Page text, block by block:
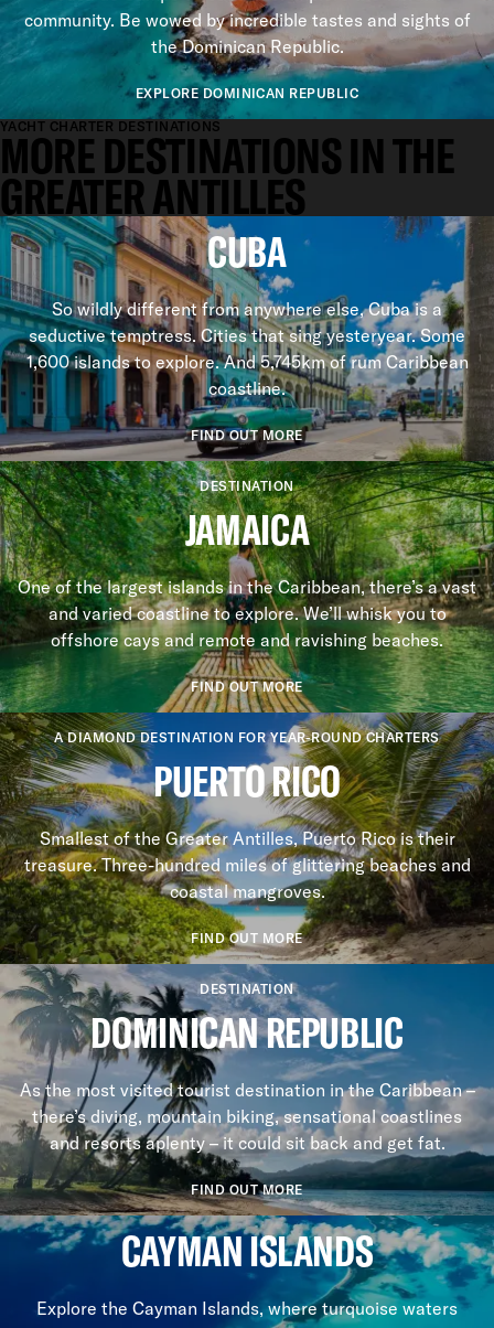
community. Be wowed by incredible tastes and sights of
the Dominican Republic.
EXPLORE DOMINICAN REPUBLIC
YACHT CHARTER DESTINATIONS
MORE DESTINATIONS IN THE
GREATER ANTILLES
CUBA
So wildly different from anywhere else, Cuba is a
seductive temptress. Cities that sing yesteryear. Some
1,600 islands to explore. And 5,745km of rum Caribbean
coastline.
FIND OUT MORE
DESTINATION
JAMAICA
One of the largest islands in the Caribbean, there’s a vast
and varied coastline to explore. We’ll whisk you to
offshore cays and remote and ravishing beaches.
FIND OUT MORE
A DIAMOND DESTINATION FOR YEAR-ROUND CHARTERS
PUERTO RICO
Smallest of the Greater Antilles, Puerto Rico is their
treasure. Three-hundred miles of glittering beaches and
coastal mangroves.
FIND OUT MORE
DESTINATION
DOMINICAN REPUBLIC
As the most visited tourist destination in the Caribbean –
there’s diving, mountain biking, sensational coastlines
and resorts aplenty – it could sit back and get fat.
FIND OUT MORE
CAYMAN ISLANDS
Explore the Cayman Islands, where turquoise waters